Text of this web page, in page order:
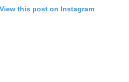
View this post on Instagram